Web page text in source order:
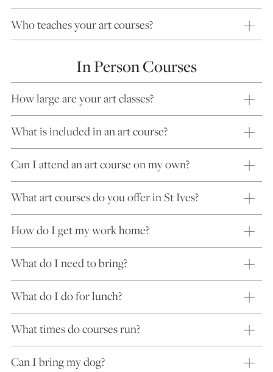
Who teaches your art courses?
In Person Courses
How large are your art classes?
What is included in an art course?
Can I attend an art course on my own?
What art courses do you offer in St Ives?
How do I get my work home?
What do I need to bring?
What do I do for lunch?
What times do courses run?
Can I bring my dog?